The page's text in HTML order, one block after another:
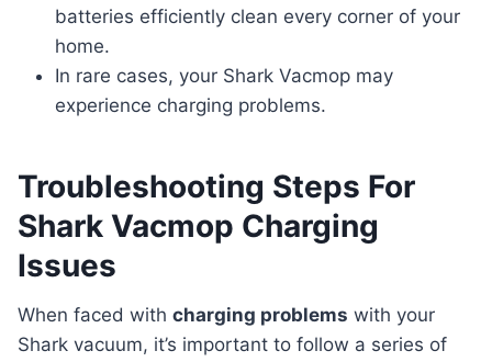
batteries efficiently clean every corner of your
home.
In rare cases, your Shark Vacmop may
experience charging problems.
Troubleshooting Steps For
Shark Vacmop Charging
Issues
When faced with charging problems with your
Shark vacuum, it’s important to follow a series of